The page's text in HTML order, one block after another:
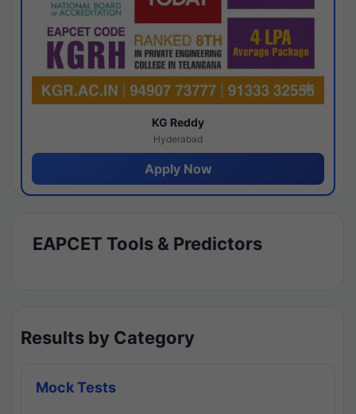
KG Reddy
Hyderabad
Apply Now
EAPCET Tools & Predictors
Results by Category
Mock Tests